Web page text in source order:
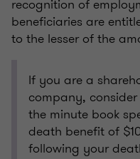
recognition of
beneficiaries are
to the lesser of the
If you are a
company,
the minute book
death benefit of
following your